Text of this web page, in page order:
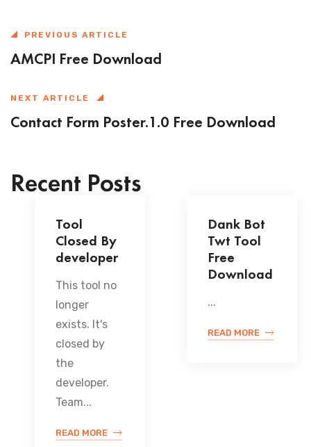
PREVIOUS ARTICLE
AMCPI Free Download
NEXT ARTICLE
Contact Form Poster.1.0 Free Download
Recent Posts
Tool
Closed By
developer
This tool no
longer
exists. It's
closed by
the
developer.
Team...
READ MORE
Dank Bot
Twt Tool
Free
Download
...
READ MORE